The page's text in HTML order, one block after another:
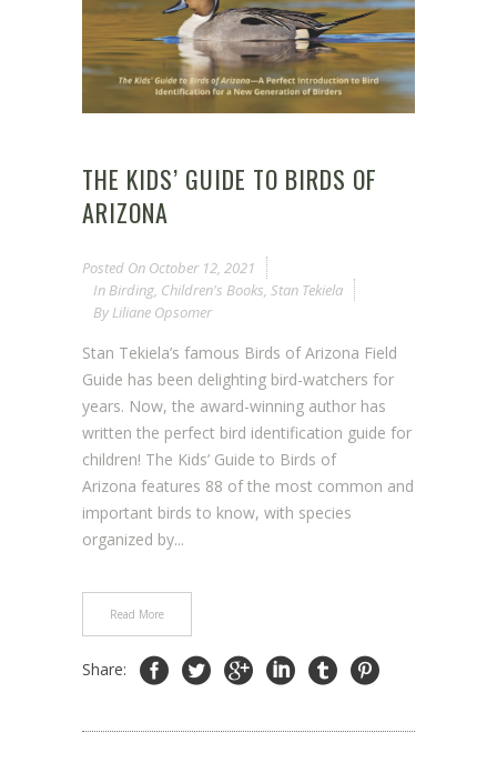
THE KIDS’ GUIDE TO BIRDS OF
ARIZONA
Posted On October 12, 2021
In Birding, Children's Books, Stan Tekiela
By Liliane Opsomer
Stan Tekiela’s famous Birds of Arizona Field
Guide has been delighting bird-watchers for
years. Now, the award-winning author has
written the perfect bird identification guide for
children! The Kids’ Guide to Birds of
Arizona features 88 of the most common and
important birds to know, with species
organized by...
Read More
Share: